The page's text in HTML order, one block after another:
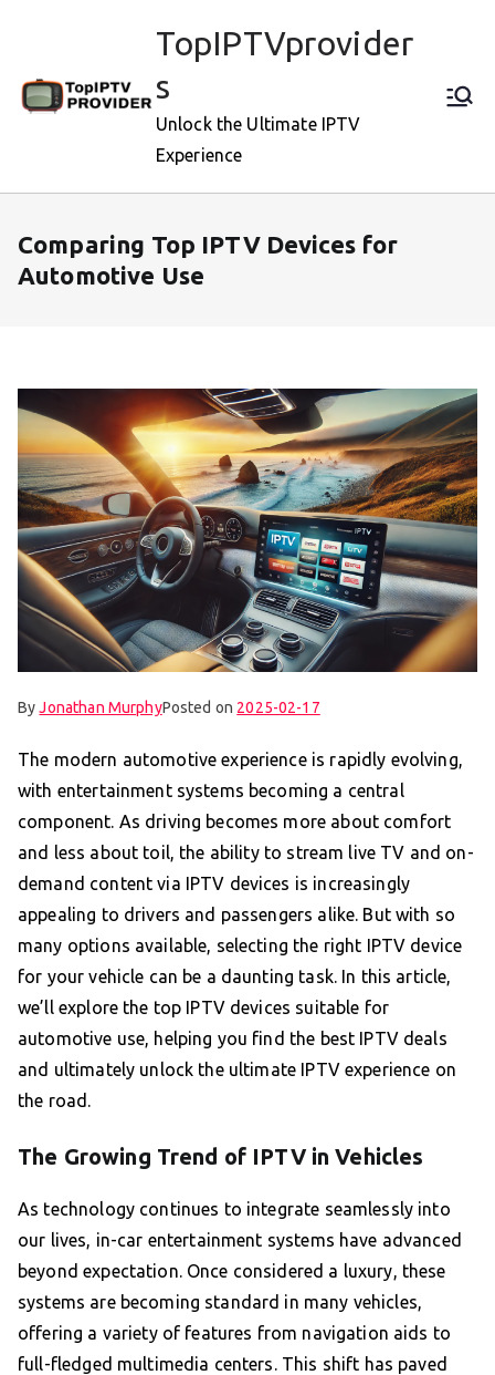
TopIPTVprovider
s
Unlock the Ultimate IPTV
Experience
Comparing Top IPTV Devices for
Automotive Use
ByJonathan MurphyPosted on 2025-02-17
The modern automotive experience is rapidly evolving,
with entertainment systems becoming a central
component. As driving becomes more about comfort
and less about toil, the ability to stream live TV and on-
demand content via IPTV devices is increasingly
appealing to drivers and passengers alike. But with so
many options available, selecting the right IPTV device
for your vehicle can be a daunting task. In this article,
we’ll explore the top IPTV devices suitable for
automotive use, helping you find the best IPTV deals
and ultimately unlock the ultimate IPTV experience on
the road.
The Growing Trend of IPTV in Vehicles
As technology continues to integrate seamlessly into
our lives, in-car entertainment systems have advanced
beyond expectation. Once considered a luxury, these
systems are becoming standard in many vehicles,
offering a variety of features from navigation aids to
full-fledged multimedia centers. This shift has paved